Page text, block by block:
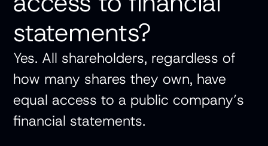
statements?
Yes. All shareholders, regardless of
how many shares they own, have
equal access to a public company’s
financial statements.